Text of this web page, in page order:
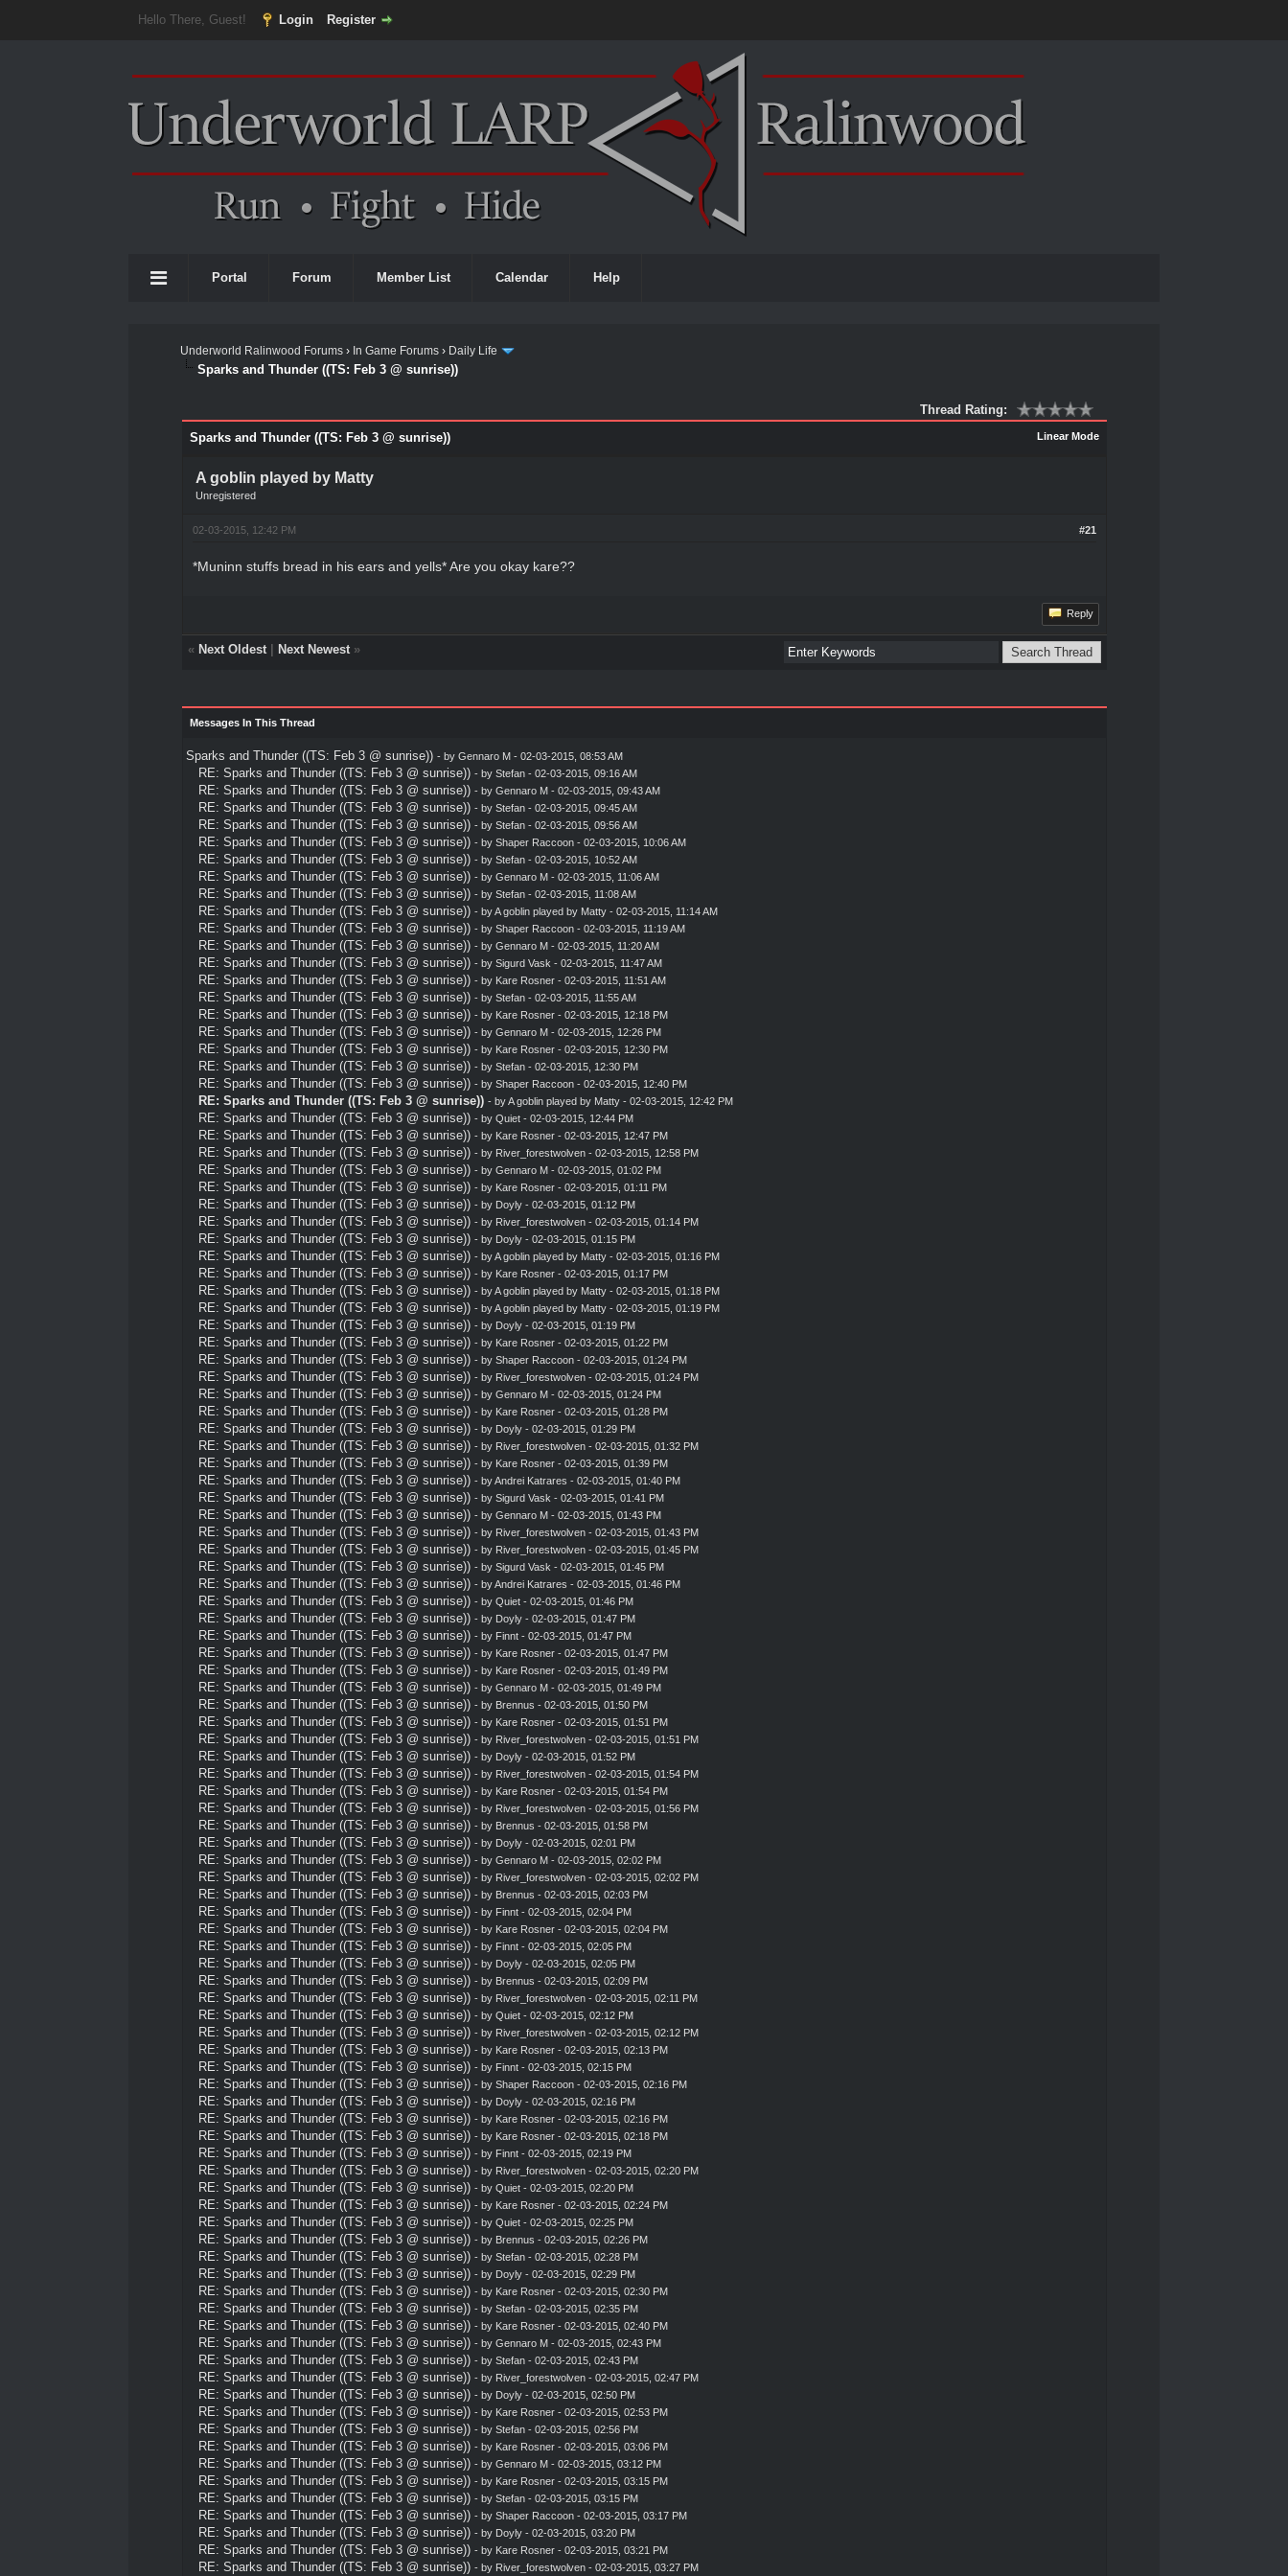
Hello There, Guest! Login Register
Portal Forum Member List Calendar Help
Underworld Ralinwood Forums › In Game Forums › Daily Life
Sparks and Thunder ((TS: Feb 3 @ sunrise))
Thread Rating:
Linear Mode
Sparks and Thunder ((TS: Feb 3 @ sunrise))
A goblin played by Matty
Unregistered
#21
02-03-2015, 12:42 PM
*Muninn stuffs bread in his ears and yells* Are you okay kare??
Reply
« Next Oldest| Next Newest»
Messages In This Thread
Sparks and Thunder ((TS: Feb 3 @ sunrise)) - by Gennaro M- 02-03-2015, 08:53 AM
RE: Sparks and Thunder ((TS: Feb 3 @ sunrise)) - by Stefan- 02-03-2015, 09:16 AM
RE: Sparks and Thunder ((TS: Feb 3 @ sunrise)) - by Gennaro M- 02-03-2015, 09:43 AM
RE: Sparks and Thunder ((TS: Feb 3 @ sunrise)) - by Stefan- 02-03-2015, 09:45 AM
RE: Sparks and Thunder ((TS: Feb 3 @ sunrise)) - by Stefan- 02-03-2015, 09:56 AM
RE: Sparks and Thunder ((TS: Feb 3 @ sunrise)) - by Shaper Raccoon- 02-03-2015, 10:06 AM
RE: Sparks and Thunder ((TS: Feb 3 @ sunrise)) - by Stefan- 02-03-2015, 10:52 AM
RE: Sparks and Thunder ((TS: Feb 3 @ sunrise)) - by Gennaro M- 02-03-2015, 11:06 AM
RE: Sparks and Thunder ((TS: Feb 3 @ sunrise)) - by Stefan- 02-03-2015, 11:08 AM
RE: Sparks and Thunder ((TS: Feb 3 @ sunrise)) - by A goblin played by Matty - 02-03-2015, 11:14 AM
RE: Sparks and Thunder ((TS: Feb 3 @ sunrise)) - by Shaper Raccoon- 02-03-2015, 11:19 AM
RE: Sparks and Thunder ((TS: Feb 3 @ sunrise)) - by Gennaro M- 02-03-2015, 11:20 AM
RE: Sparks and Thunder ((TS: Feb 3 @ sunrise)) - by Sigurd Vask - 02-03-2015, 11:47 AM
RE: Sparks and Thunder ((TS: Feb 3 @ sunrise)) - by Kare Rosner- 02-03-2015, 11:51 AM
RE: Sparks and Thunder ((TS: Feb 3 @ sunrise)) - by Stefan- 02-03-2015, 11:55 AM
RE: Sparks and Thunder ((TS: Feb 3 @ sunrise)) - by Kare Rosner- 02-03-2015, 12:18 PM
RE: Sparks and Thunder ((TS: Feb 3 @ sunrise)) - by Gennaro M- 02-03-2015, 12:26 PM
RE: Sparks and Thunder ((TS: Feb 3 @ sunrise)) - by Kare Rosner- 02-03-2015, 12:30 PM
RE: Sparks and Thunder ((TS: Feb 3 @ sunrise)) - by Stefan- 02-03-2015, 12:30 PM
RE: Sparks and Thunder ((TS: Feb 3 @ sunrise)) - by Shaper Raccoon- 02-03-2015, 12:40 PM
RE: Sparks and Thunder ((TS: Feb 3 @ sunrise)) - by A goblin played by Matty - 02-03-2015, 12:42 PM
RE: Sparks and Thunder ((TS: Feb 3 @ sunrise)) - by Quiet- 02-03-2015, 12:44 PM
RE: Sparks and Thunder ((TS: Feb 3 @ sunrise)) - by Kare Rosner- 02-03-2015, 12:47 PM
RE: Sparks and Thunder ((TS: Feb 3 @ sunrise)) - by River_forestwolven- 02-03-2015, 12:58 PM
RE: Sparks and Thunder ((TS: Feb 3 @ sunrise)) - by Gennaro M- 02-03-2015, 01:02 PM
RE: Sparks and Thunder ((TS: Feb 3 @ sunrise)) - by Kare Rosner- 02-03-2015, 01:11 PM
RE: Sparks and Thunder ((TS: Feb 3 @ sunrise)) - by Doyly- 02-03-2015, 01:12 PM
RE: Sparks and Thunder ((TS: Feb 3 @ sunrise)) - by River_forestwolven- 02-03-2015, 01:14 PM
RE: Sparks and Thunder ((TS: Feb 3 @ sunrise)) - by Doyly- 02-03-2015, 01:15 PM
RE: Sparks and Thunder ((TS: Feb 3 @ sunrise)) - by A goblin played by Matty - 02-03-2015, 01:16 PM
RE: Sparks and Thunder ((TS: Feb 3 @ sunrise)) - by Kare Rosner- 02-03-2015, 01:17 PM
RE: Sparks and Thunder ((TS: Feb 3 @ sunrise)) - by A goblin played by Matty - 02-03-2015, 01:18 PM
RE: Sparks and Thunder ((TS: Feb 3 @ sunrise)) - by A goblin played by Matty - 02-03-2015, 01:19 PM
RE: Sparks and Thunder ((TS: Feb 3 @ sunrise)) - by Doyly- 02-03-2015, 01:19 PM
RE: Sparks and Thunder ((TS: Feb 3 @ sunrise)) - by Kare Rosner- 02-03-2015, 01:22 PM
RE: Sparks and Thunder ((TS: Feb 3 @ sunrise)) - by Shaper Raccoon- 02-03-2015, 01:24 PM
RE: Sparks and Thunder ((TS: Feb 3 @ sunrise)) - by River_forestwolven- 02-03-2015, 01:24 PM
RE: Sparks and Thunder ((TS: Feb 3 @ sunrise)) - by Gennaro M- 02-03-2015, 01:24 PM
RE: Sparks and Thunder ((TS: Feb 3 @ sunrise)) - by Kare Rosner- 02-03-2015, 01:28 PM
RE: Sparks and Thunder ((TS: Feb 3 @ sunrise)) - by Doyly- 02-03-2015, 01:29 PM
RE: Sparks and Thunder ((TS: Feb 3 @ sunrise)) - by River_forestwolven- 02-03-2015, 01:32 PM
RE: Sparks and Thunder ((TS: Feb 3 @ sunrise)) - by Kare Rosner- 02-03-2015, 01:39 PM
RE: Sparks and Thunder ((TS: Feb 3 @ sunrise)) - byAndrei Katrares - 02-03-2015, 01:40 PM
RE: Sparks and Thunder ((TS: Feb 3 @ sunrise)) - by Sigurd Vask - 02-03-2015, 01:41 PM
RE: Sparks and Thunder ((TS: Feb 3 @ sunrise)) - by Gennaro M- 02-03-2015, 01:43 PM
RE: Sparks and Thunder ((TS: Feb 3 @ sunrise)) - by River_forestwolven- 02-03-2015, 01:43 PM
RE: Sparks and Thunder ((TS: Feb 3 @ sunrise)) - by River_forestwolven- 02-03-2015, 01:45 PM
RE: Sparks and Thunder ((TS: Feb 3 @ sunrise)) - by Sigurd Vask - 02-03-2015, 01:45 PM
RE: Sparks and Thunder ((TS: Feb 3 @ sunrise)) - byAndrei Katrares - 02-03-2015, 01:46 PM
RE: Sparks and Thunder ((TS: Feb 3 @ sunrise)) - by Quiet- 02-03-2015, 01:46 PM
RE: Sparks and Thunder ((TS: Feb 3 @ sunrise)) - by Doyly- 02-03-2015, 01:47 PM
RE: Sparks and Thunder ((TS: Feb 3 @ sunrise)) - by Finnt- 02-03-2015, 01:47 PM
RE: Sparks and Thunder ((TS: Feb 3 @ sunrise)) - by Kare Rosner- 02-03-2015, 01:47 PM
RE: Sparks and Thunder ((TS: Feb 3 @ sunrise)) - by Kare Rosner- 02-03-2015, 01:49 PM
RE: Sparks and Thunder ((TS: Feb 3 @ sunrise)) - by Gennaro M- 02-03-2015, 01:49 PM
RE: Sparks and Thunder ((TS: Feb 3 @ sunrise)) - by Brennus - 02-03-2015, 01:50 PM
RE: Sparks and Thunder ((TS: Feb 3 @ sunrise)) - by Kare Rosner- 02-03-2015, 01:51 PM
RE: Sparks and Thunder ((TS: Feb 3 @ sunrise)) - by River_forestwolven- 02-03-2015, 01:51 PM
RE: Sparks and Thunder ((TS: Feb 3 @ sunrise)) - by Doyly- 02-03-2015, 01:52 PM
RE: Sparks and Thunder ((TS: Feb 3 @ sunrise)) - by River_forestwolven- 02-03-2015, 01:54 PM
RE: Sparks and Thunder ((TS: Feb 3 @ sunrise)) - by Kare Rosner- 02-03-2015, 01:54 PM
RE: Sparks and Thunder ((TS: Feb 3 @ sunrise)) - by River_forestwolven- 02-03-2015, 01:56 PM
RE: Sparks and Thunder ((TS: Feb 3 @ sunrise)) - by Brennus - 02-03-2015, 01:58 PM
RE: Sparks and Thunder ((TS: Feb 3 @ sunrise)) - by Doyly- 02-03-2015, 02:01 PM
RE: Sparks and Thunder ((TS: Feb 3 @ sunrise)) - by Gennaro M- 02-03-2015, 02:02 PM
RE: Sparks and Thunder ((TS: Feb 3 @ sunrise)) - by River_forestwolven- 02-03-2015, 02:02 PM
RE: Sparks and Thunder ((TS: Feb 3 @ sunrise)) - by Brennus - 02-03-2015, 02:03 PM
RE: Sparks and Thunder ((TS: Feb 3 @ sunrise)) - by Finnt- 02-03-2015, 02:04 PM
RE: Sparks and Thunder ((TS: Feb 3 @ sunrise)) - by Kare Rosner- 02-03-2015, 02:04 PM
RE: Sparks and Thunder ((TS: Feb 3 @ sunrise)) - by Finnt- 02-03-2015, 02:05 PM
RE: Sparks and Thunder ((TS: Feb 3 @ sunrise)) - by Doyly- 02-03-2015, 02:05 PM
RE: Sparks and Thunder ((TS: Feb 3 @ sunrise)) - by Brennus - 02-03-2015, 02:09 PM
RE: Sparks and Thunder ((TS: Feb 3 @ sunrise)) - by River_forestwolven- 02-03-2015, 02:11 PM
RE: Sparks and Thunder ((TS: Feb 3 @ sunrise)) - by Quiet- 02-03-2015, 02:12 PM
RE: Sparks and Thunder ((TS: Feb 3 @ sunrise)) - by River_forestwolven- 02-03-2015, 02:12 PM
RE: Sparks and Thunder ((TS: Feb 3 @ sunrise)) - by Kare Rosner- 02-03-2015, 02:13 PM
RE: Sparks and Thunder ((TS: Feb 3 @ sunrise)) - by Finnt- 02-03-2015, 02:15 PM
RE: Sparks and Thunder ((TS: Feb 3 @ sunrise)) - by Shaper Raccoon- 02-03-2015, 02:16 PM
RE: Sparks and Thunder ((TS: Feb 3 @ sunrise)) - by Doyly- 02-03-2015, 02:16 PM
RE: Sparks and Thunder ((TS: Feb 3 @ sunrise)) - by Kare Rosner- 02-03-2015, 02:16 PM
RE: Sparks and Thunder ((TS: Feb 3 @ sunrise)) - by Kare Rosner- 02-03-2015, 02:18 PM
RE: Sparks and Thunder ((TS: Feb 3 @ sunrise)) - by Finnt- 02-03-2015, 02:19 PM
RE: Sparks and Thunder ((TS: Feb 3 @ sunrise)) - by River_forestwolven- 02-03-2015, 02:20 PM
RE: Sparks and Thunder ((TS: Feb 3 @ sunrise)) - by Quiet- 02-03-2015, 02:20 PM
RE: Sparks and Thunder ((TS: Feb 3 @ sunrise)) - by Kare Rosner- 02-03-2015, 02:24 PM
RE: Sparks and Thunder ((TS: Feb 3 @ sunrise)) - by Quiet- 02-03-2015, 02:25 PM
RE: Sparks and Thunder ((TS: Feb 3 @ sunrise)) - by Brennus - 02-03-2015, 02:26 PM
RE: Sparks and Thunder ((TS: Feb 3 @ sunrise)) - by Stefan- 02-03-2015, 02:28 PM
RE: Sparks and Thunder ((TS: Feb 3 @ sunrise)) - by Doyly- 02-03-2015, 02:29 PM
RE: Sparks and Thunder ((TS: Feb 3 @ sunrise)) - by Kare Rosner- 02-03-2015, 02:30 PM
RE: Sparks and Thunder ((TS: Feb 3 @ sunrise)) - by Stefan- 02-03-2015, 02:35 PM
RE: Sparks and Thunder ((TS: Feb 3 @ sunrise)) - by Kare Rosner- 02-03-2015, 02:40 PM
RE: Sparks and Thunder ((TS: Feb 3 @ sunrise)) - by Gennaro M- 02-03-2015, 02:43 PM
RE: Sparks and Thunder ((TS: Feb 3 @ sunrise)) - by Stefan- 02-03-2015, 02:43 PM
RE: Sparks and Thunder ((TS: Feb 3 @ sunrise)) - by River_forestwolven- 02-03-2015, 02:47 PM
RE: Sparks and Thunder ((TS: Feb 3 @ sunrise)) - by Doyly- 02-03-2015, 02:50 PM
RE: Sparks and Thunder ((TS: Feb 3 @ sunrise)) - by Kare Rosner- 02-03-2015, 02:53 PM
RE: Sparks and Thunder ((TS: Feb 3 @ sunrise)) - by Stefan- 02-03-2015, 02:56 PM
RE: Sparks and Thunder ((TS: Feb 3 @ sunrise)) - by Kare Rosner- 02-03-2015, 03:06 PM
RE: Sparks and Thunder ((TS: Feb 3 @ sunrise)) - by Gennaro M- 02-03-2015, 03:12 PM
RE: Sparks and Thunder ((TS: Feb 3 @ sunrise)) - by Kare Rosner- 02-03-2015, 03:15 PM
RE: Sparks and Thunder ((TS: Feb 3 @ sunrise)) - by Stefan- 02-03-2015, 03:15 PM
RE: Sparks and Thunder ((TS: Feb 3 @ sunrise)) - by Shaper Raccoon- 02-03-2015, 03:17 PM
RE: Sparks and Thunder ((TS: Feb 3 @ sunrise)) - by Doyly- 02-03-2015, 03:20 PM
RE: Sparks and Thunder ((TS: Feb 3 @ sunrise)) - by Kare Rosner- 02-03-2015, 03:21 PM
RE: Sparks and Thunder ((TS: Feb 3 @ sunrise)) - by River_forestwolven- 02-03-2015, 03:27 PM